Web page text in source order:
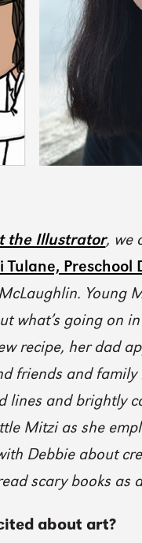
the Illustrator, we
Tulane, Preschool
Young
what’s going on
recipe, her dad
friends and
lines and brightly
Mitzi as she
Debbie about
scary books as
about art?